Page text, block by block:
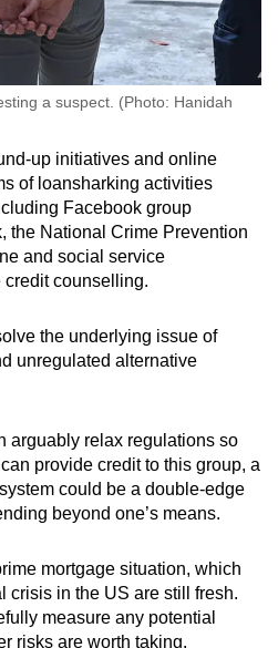
a suspect. (Photo: Hanidah
up initiatives and online
of loansharking activities
Facebook group
the National Crime Prevention
and social service
counselling.
the underlying issue of
unregulated alternative
arguably relax regulations so
provide credit to this group, a
could be a double-edge
beyond one’s means.
mortgage situation, which
crisis in the US are still fresh.
measure any potential
risks are worth taking.